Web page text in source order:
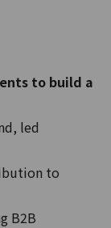
to build a
led
to
B2B